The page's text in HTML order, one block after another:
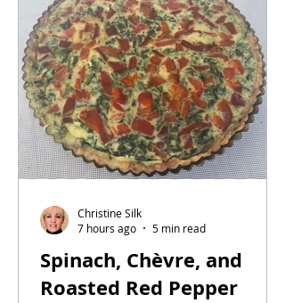
Spinach, Chèvre, and
Roasted Red Pepper
Christine Silk
7 hours ago
5 min read